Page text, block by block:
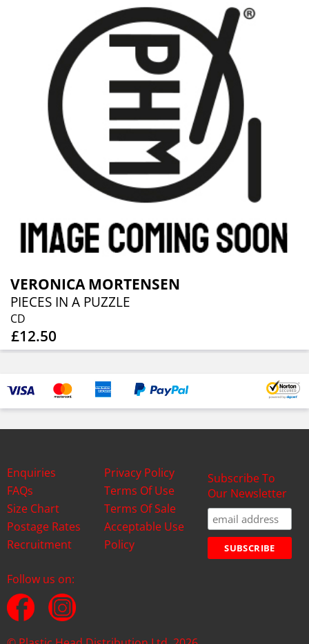
VERONICA MORTENSEN
PIECES IN A PUZZLE
CD
£12.50
Enquiries
FAQs
Size Chart
Postage Rates
Recruitment
Privacy Policy
Terms Of Use
Terms Of Sale
Acceptable Use
Policy
Subscribe To
Our Newsletter
Follow us on: